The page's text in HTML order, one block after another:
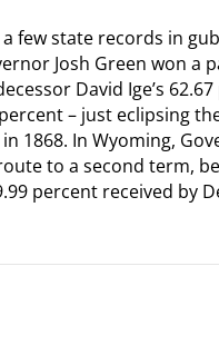
few state records in
Josh Green won a
David Ige’s
– just eclipsing
1868. In Wyoming,
to a second term,
percent received by